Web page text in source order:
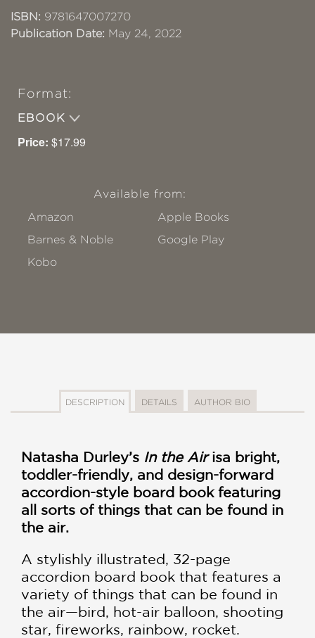
ISBN: 9781647007270
Publication Date: May 24, 2022
Format:
EBOOK
Price: $17.99
Available from:
Amazon
Apple Books
Barnes & Noble
Google Play
Kobo
DESCRIPTION DETAILS AUTHOR BIO
Natasha Durley’s In the Airisa bright,
toddler-friendly, and design-forward
accordion-style board book featuring
all sorts of things that can be found in
the air.
A stylishly illustrated, 32-page
accordion board book that features a
variety of things that can be found in
the air—bird, hot-air balloon, shooting
star, fireworks, rainbow, rocket.